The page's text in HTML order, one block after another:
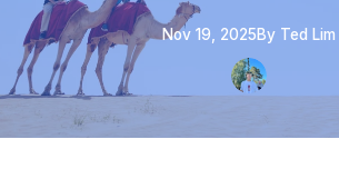
Nov 19, 2025By Ted Lim